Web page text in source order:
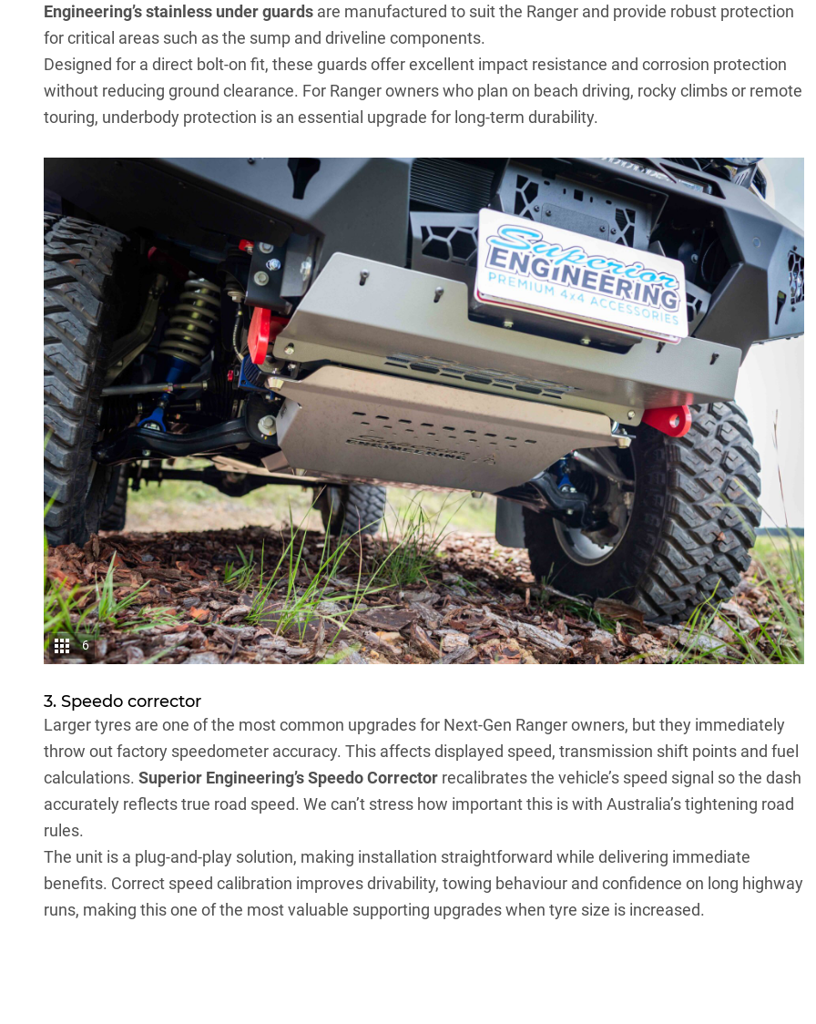
Engineering’s stainless under guards are manufactured to suit the Ranger and provide robust protection
for critical areas such as the sump and driveline components.
Designed for a direct bolt-on fit, these guards offer excellent impact resistance and corrosion protection
without reducing ground clearance. For Ranger owners who plan on beach driving, rocky climbs or remote
touring, underbody protection is an essential upgrade for long-term durability.
6
3. Speedo corrector
Larger tyres are one of the most common upgrades for Next-Gen Ranger owners, but they immediately
throw out factory speedometer accuracy. This affects displayed speed, transmission shift points and fuel
calculations. Superior Engineering’s Speedo Corrector recalibrates the vehicle’s speed signal so the dash
accurately reflects true road speed. We can’t stress how important this is with Australia’s tightening road
rules.
The unit is a plug-and-play solution, making installation straightforward while delivering immediate
benefits. Correct speed calibration improves drivability, towing behaviour and confidence on long highway
runs, making this one of the most valuable supporting upgrades when tyre size is increased.